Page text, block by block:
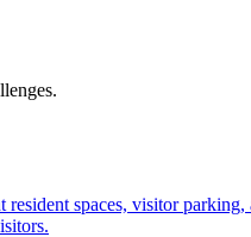
spaces, visitor